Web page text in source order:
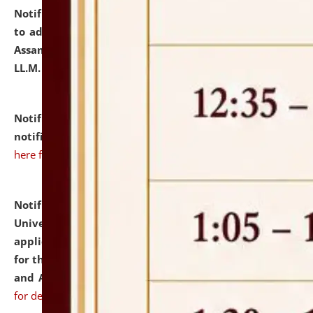
Notification dated: July 10, 2026,
to admission against the vacant P.G. seats at NLUJA,
Assam after adding one more section of One Year
LL.M. Degree Programme.
Notification dated: July 10, 2026,Admission
notification for Ph.D. Degree Programme 2026.
here for details
Notification dated: July 07, 2026,
University and Judicial Academy, Assam invites
applications from interested and eligible candidates
for the post of Hostel Warden (Boys' and Girls' Hostel)
and ANM/GNM Nurse on contractual basis.click here
for details